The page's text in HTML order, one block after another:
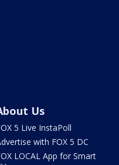
Us
5 Live InstaPoll
with FOX 5 DC
LOCAL App for Smart